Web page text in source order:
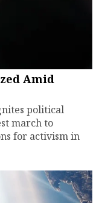
Amid
political
march to
for activism in